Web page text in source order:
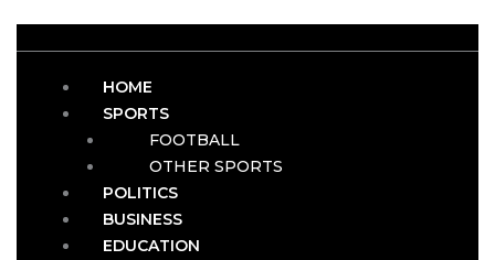
HOME
SPORTS
FOOTBALL
OTHER SPORTS
POLITICS
BUSINESS
EDUCATION